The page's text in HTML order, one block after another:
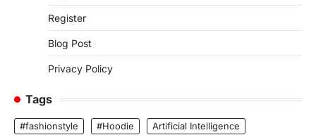
Register
Blog Post
Privacy Policy
Tags
#fashionstyle #Hoodie
Artificial Intelligence